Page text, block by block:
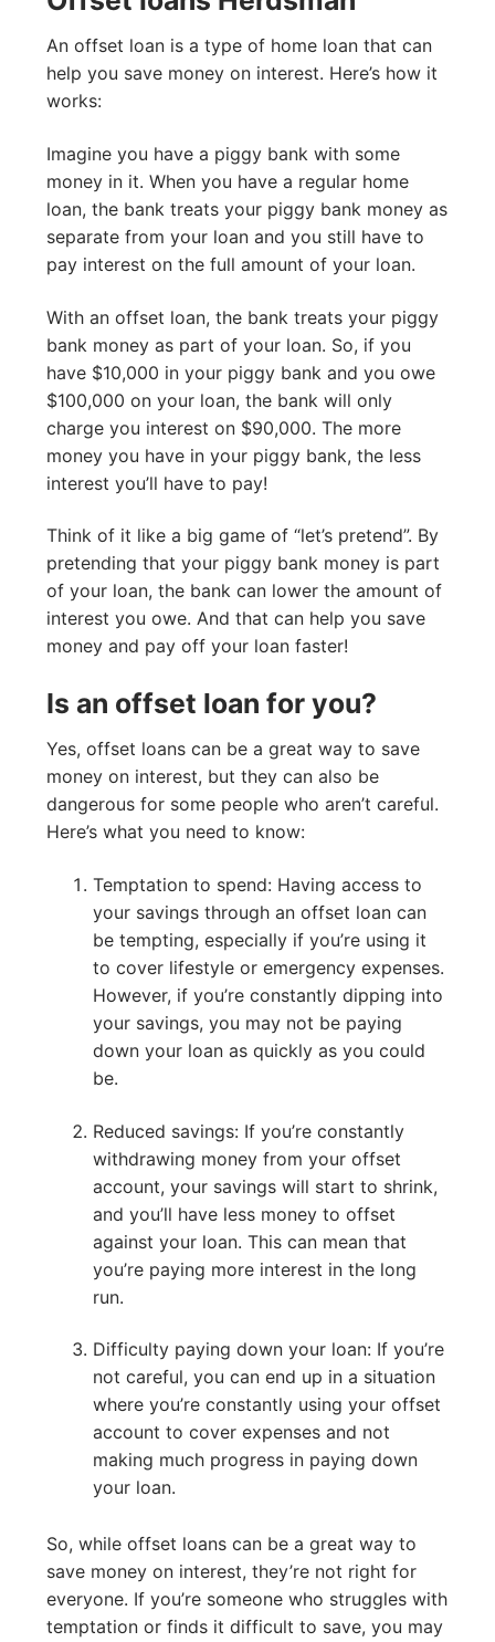
An offset loan is a type of home loan that can
help you save money on interest. Here’s how it
works:
Imagine you have a piggy bank with some
money in it. When you have a regular home
loan, the bank treats your piggy bank money as
separate from your loan and you still have to
pay interest on the full amount of your loan.
With an offset loan, the bank treats your piggy
bank money as part of your loan. So, if you
have $10,000 in your piggy bank and you owe
$100,000 on your loan, the bank will only
charge you interest on $90,000. The more
money you have in your piggy bank, the less
interest you’ll have to pay!
Think of it like a big game of “let’s pretend”. By
pretending that your piggy bank money is part
of your loan, the bank can lower the amount of
interest you owe. And that can help you save
money and pay off your loan faster!
Is an offset loan for you?
Yes, offset loans can be a great way to save
money on interest, but they can also be
dangerous for some people who aren’t careful.
Here’s what you need to know:
Temptation to spend: Having access to
your savings through an offset loan can
be tempting, especially if you’re using it
to cover lifestyle or emergency expenses.
However, if you’re constantly dipping into
your savings, you may not be paying
down your loan as quickly as you could
be.
Reduced savings: If you’re constantly
withdrawing money from your offset
account, your savings will start to shrink,
and you’ll have less money to offset
against your loan. This can mean that
you’re paying more interest in the long
run.
Difficulty paying down your loan: If you’re
not careful, you can end up in a situation
where you’re constantly using your offset
account to cover expenses and not
making much progress in paying down
your loan.
So, while offset loans can be a great way to
save money on interest, they’re not right for
everyone. If you’re someone who struggles with
temptation or finds it difficult to save, you may